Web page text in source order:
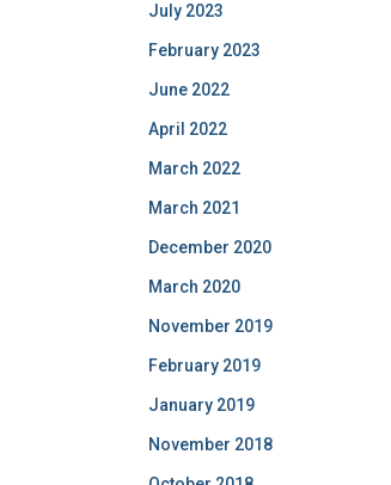
July 2023
February 2023
June 2022
April 2022
March 2022
March 2021
December 2020
March 2020
November 2019
February 2019
January 2019
November 2018